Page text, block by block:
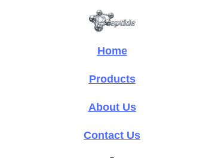
Home
Products
About Us
Contact Us